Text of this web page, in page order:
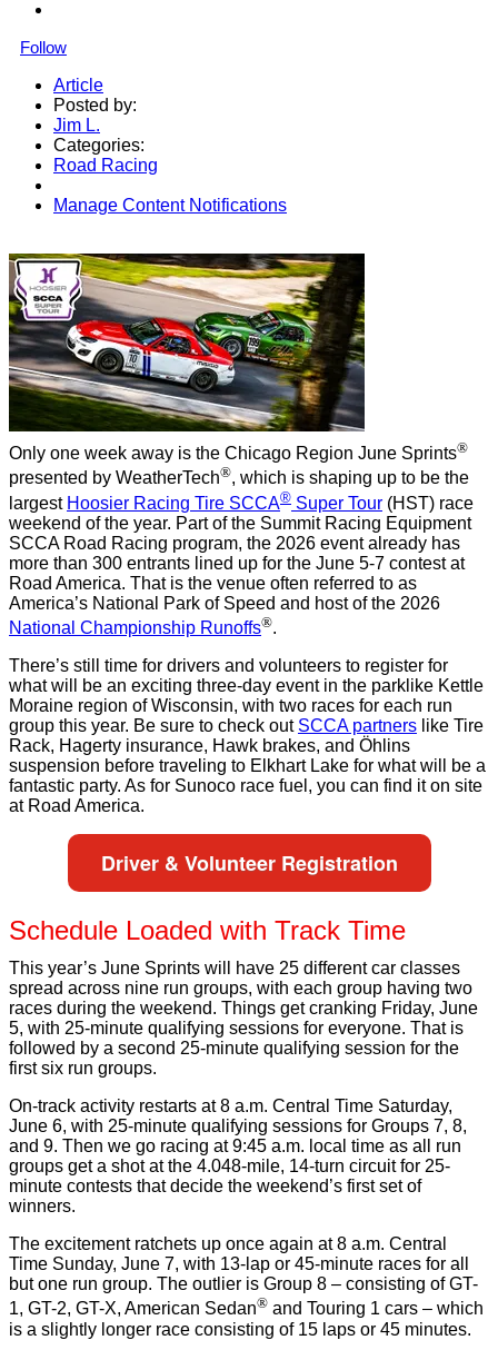
Follow
Article
Posted by:
Jim L.
Categories:
Road Racing
Manage Content Notifications
Only one week away is the Chicago Region June Sprints®
presented by WeatherTech®, which is shaping up to be the
largest Hoosier Racing Tire SCCA® Super Tour (HST) race
weekend of the year. Part of the Summit Racing Equipment
SCCA Road Racing program, the 2026 event already has
more than 300 entrants lined up for the June 5-7 contest at
Road America. That is the venue often referred to as
America’s National Park of Speed and host of the 2026
National Championship Runoffs®.
There’s still time for drivers and volunteers to register for
what will be an exciting three-day event in the parklike Kettle
Moraine region of Wisconsin, with two races for each run
group this year. Be sure to check out SCCA partners like Tire
Rack, Hagerty insurance, Hawk brakes, and Öhlins
suspension before traveling to Elkhart Lake for what will be a
fantastic party. As for Sunoco race fuel, you can find it on site
at Road America.
Driver & Volunteer Registration
Schedule Loaded with Track Time
This year’s June Sprints will have 25 different car classes
spread across nine run groups, with each group having two
races during the weekend. Things get cranking Friday, June
5, with 25-minute qualifying sessions for everyone. That is
followed by a second 25-minute qualifying session for the
first six run groups.
On-track activity restarts at 8 a.m. Central Time Saturday,
June 6, with 25-minute qualifying sessions for Groups 7, 8,
and 9. Then we go racing at 9:45 a.m. local time as all run
groups get a shot at the 4.048-mile, 14-turn circuit for 25-
minute contests that decide the weekend’s first set of
winners.
The excitement ratchets up once again at 8 a.m. Central
Time Sunday, June 7, with 13-lap or 45-minute races for all
but one run group. The outlier is Group 8 – consisting of GT-
1, GT-2, GT-X, American Sedan® and Touring 1 cars – which
is a slightly longer race consisting of 15 laps or 45 minutes.